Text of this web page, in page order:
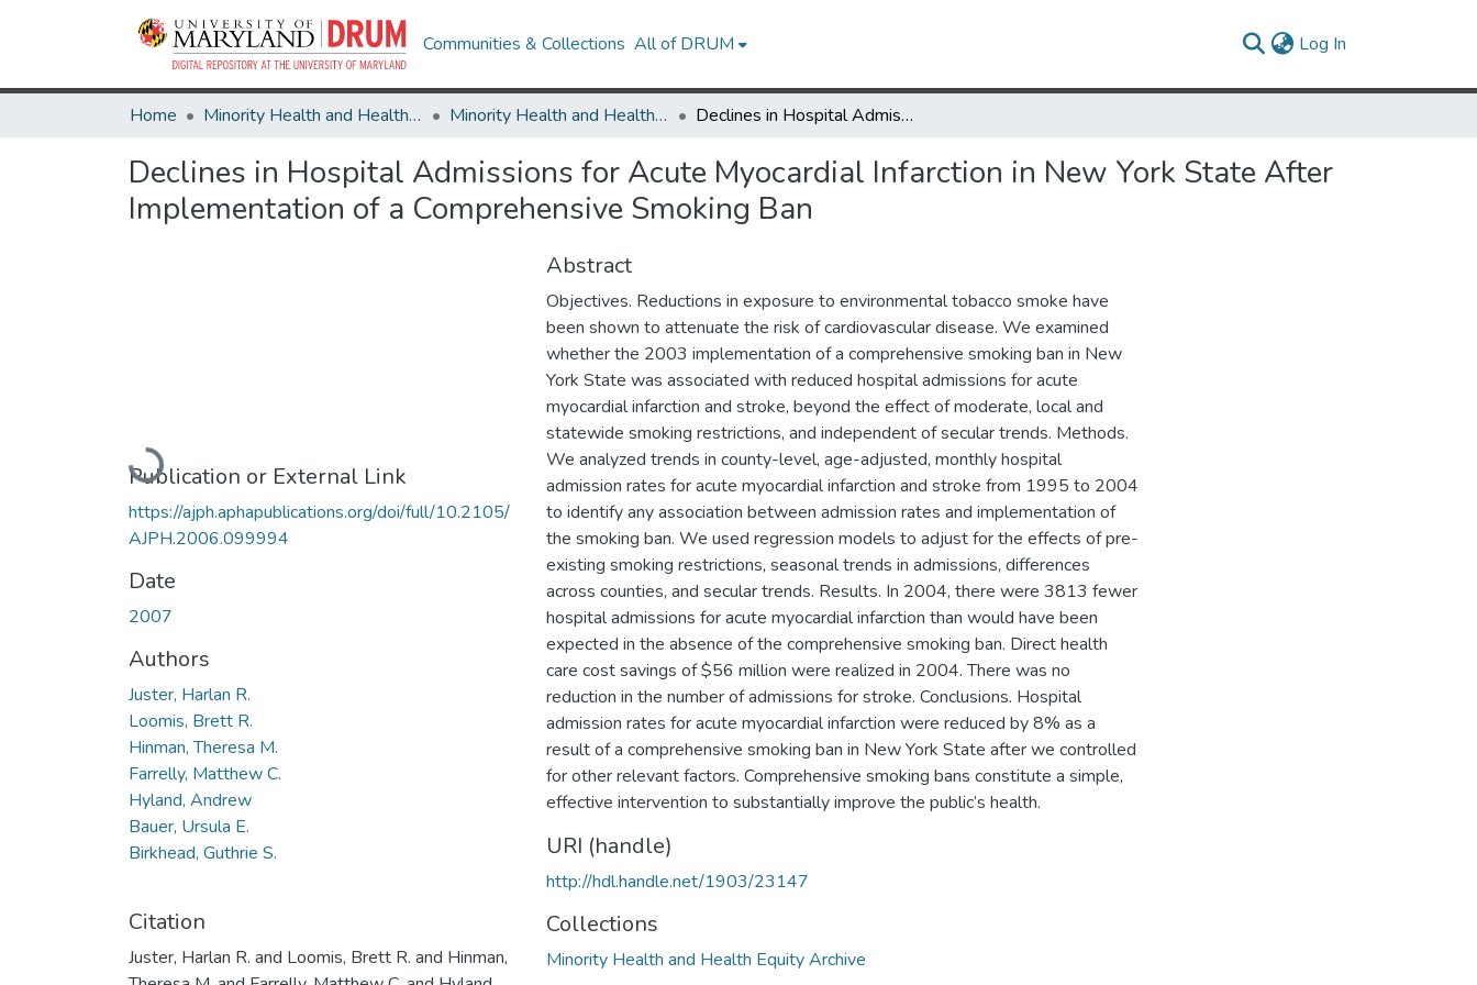
Communities & Collections All of DRUM Log In
Home Minority Health and Health Equity Archive Minority Health and Health Equity Archive Declines in Hospital Admissions for Acute Myocardial Infarction in New York State After Implementation of a Comprehensive Smoking Ban
Declines in Hospital Admissions for Acute Myocardial Infarction in New York State After
Implementation of a Comprehensive Smoking Ban
Loading...
Publication or External Link
https://ajph.aphapublications.org/doi/full/10.2105/
AJPH.2006.099994
Date
2007
Authors
Juster, Harlan R.
Loomis, Brett R.
Hinman, Theresa M.
Farrelly, Matthew C.
Hyland, Andrew
Bauer, Ursula E.
Birkhead, Guthrie S.
Citation
Juster, Harlan R. and Loomis, Brett R. and Hinman,
Abstract
Objectives. Reductions in exposure to environmental tobacco smoke have
been shown to attenuate the risk of cardiovascular disease. We examined
whether the 2003 implementation of a comprehensive smoking ban in New
York State was associated with reduced hospital admissions for acute
myocardial infarction and stroke, beyond the effect of moderate, local and
statewide smoking restrictions, and independent of secular trends. Methods.
We analyzed trends in county-level, age-adjusted, monthly hospital
admission rates for acute myocardial infarction and stroke from 1995 to 2004
to identify any association between admission rates and implementation of
the smoking ban. We used regression models to adjust for the effects of pre-
existing smoking restrictions, seasonal trends in admissions, differences
across counties, and secular trends. Results. In 2004, there were 3813 fewer
hospital admissions for acute myocardial infarction than would have been
expected in the absence of the comprehensive smoking ban. Direct health
care cost savings of $56 million were realized in 2004. There was no
reduction in the number of admissions for stroke. Conclusions. Hospital
admission rates for acute myocardial infarction were reduced by 8% as a
result of a comprehensive smoking ban in New York State after we controlled
for other relevant factors. Comprehensive smoking bans constitute a simple,
effective intervention to substantially improve the public’s health.
URI (handle)
http://hdl.handle.net/1903/23147
Collections
Minority Health and Health Equity Archive